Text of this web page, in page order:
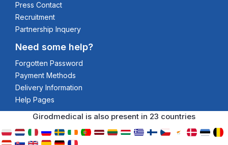
Press Contact
Recruitment
Partnership Inquery
Need some help?
Forgotten Password
Payment Methods
Delivery Information
Help Pages
Girodmedical is also present in 23 countries